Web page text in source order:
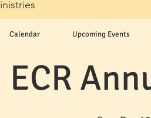
ECR
Calendar Upcoming Events